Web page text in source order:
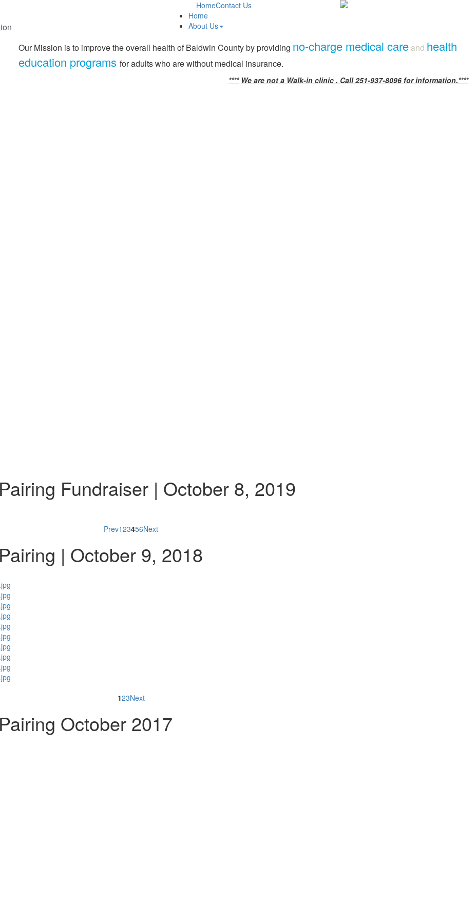
HomeContact Us
Our Mission is to improve the overall health of Baldwin County by providing no-charge medical care and health
education programs for adults who are without medical insurance.
**** We are not a Walk-in clinic . Call 251-937-8096 for information.****
Home
About Us
Fundraiser | October 8, 2019
Prev123456Next
| October 9, 2018
123Next
October 2017